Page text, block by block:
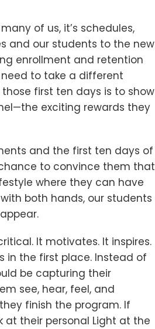
of us, it’s schedules,
and our students to the new
enrollment and retention
to take a different
first ten days is to show
exciting rewards they
and the first ten days of
to convince them that
where they can have
both hands, our students
It motivates. It inspires.
in the first place. Instead of
be capturing their
see, hear, feel, and
finish the program. If
at their personal Light at the